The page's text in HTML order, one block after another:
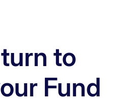
to
Fund